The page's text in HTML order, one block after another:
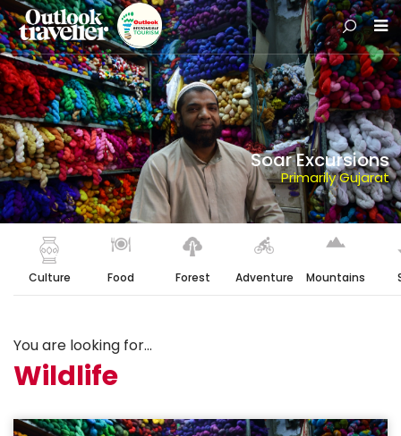
Soar Excursions
Primarily Gujarat
Culture Food Forest Adventure Mountains
You are looking for...
Wildlife